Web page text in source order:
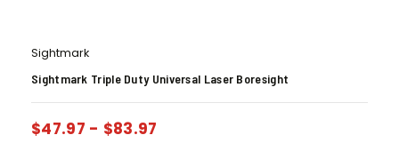
Sightmark
Sightmark Triple Duty Universal Laser Boresight
$47.97 - $83.97